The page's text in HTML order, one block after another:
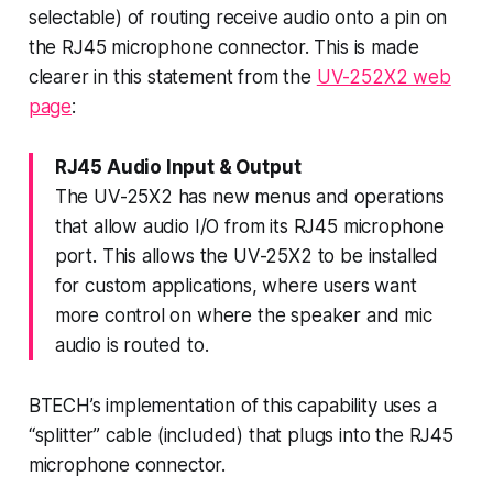
selectable) of routing receive audio onto a pin on
the RJ45 microphone connector. This is made
clearer in this statement from the UV-252X2 web
page:
RJ45 Audio Input & Output
The UV-25X2 has new menus and operations
that allow audio I/O from its RJ45 microphone
port. This allows the UV-25X2 to be installed
for custom applications, where users want
more control on where the speaker and mic
audio is routed to.
BTECH’s implementation of this capability uses a
“splitter” cable (included) that plugs into the RJ45
microphone connector.